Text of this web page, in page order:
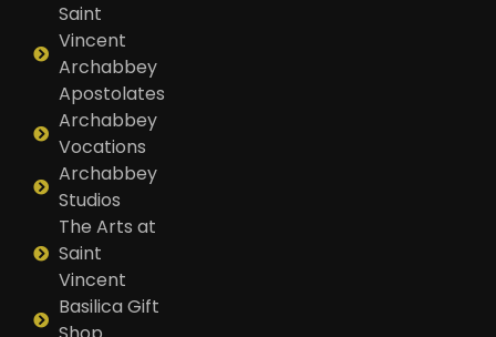
Saint
Vincent
Archabbey
Apostolates
Archabbey
Vocations
Archabbey
Studios
The Arts at
Saint
Vincent
Basilica Gift